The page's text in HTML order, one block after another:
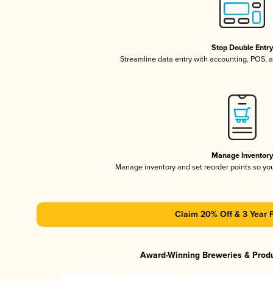
Stop Double Entry
Streamline data entry with accounting, POS,
Manage Inventory
Manage inventory and set reorder points so
Claim 20% Off & 3 Year
Award-Winning Breweries &